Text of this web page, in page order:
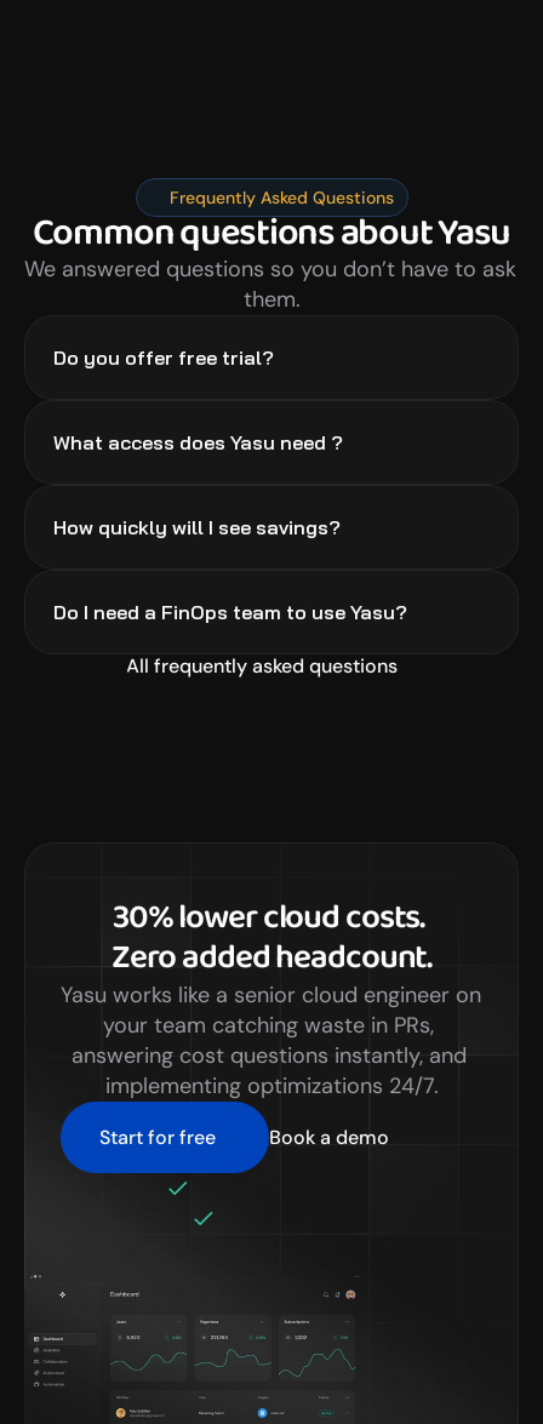
Frequently Asked Questions
Common questions about Yasu
We answered questions so you don’t have to ask
them.
Do you offer free trial?
What access does Yasu need ?
How quickly will I see savings?
Do I need a FinOps team to use Yasu?
All frequently asked questions
30% lower cloud costs.
Zero added headcount.
Yasu works like a senior cloud engineer on
your team catching waste in PRs,
answering cost questions instantly, and
implementing optimizations 24/7.
Start for free Book a demo